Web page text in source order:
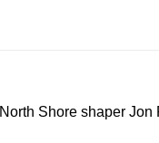
Shore shaper